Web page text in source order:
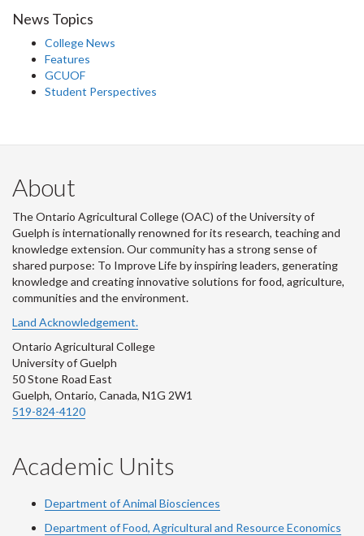
News Topics
College News
Features
GCUOF
Student Perspectives
About
The Ontario Agricultural College (OAC) of the University of
Guelph is internationally renowned for its research, teaching and
knowledge extension. Our community has a strong sense of
shared purpose: To Improve Life by inspiring leaders, generating
knowledge and creating innovative solutions for food, agriculture,
communities and the environment.
Land Acknowledgement.
Ontario Agricultural College
University of Guelph
50 Stone Road East
Guelph, Ontario, Canada, N1G 2W1
519-824-4120
Academic Units
Department of Animal Biosciences
Department of Food, Agricultural and Resource Economics